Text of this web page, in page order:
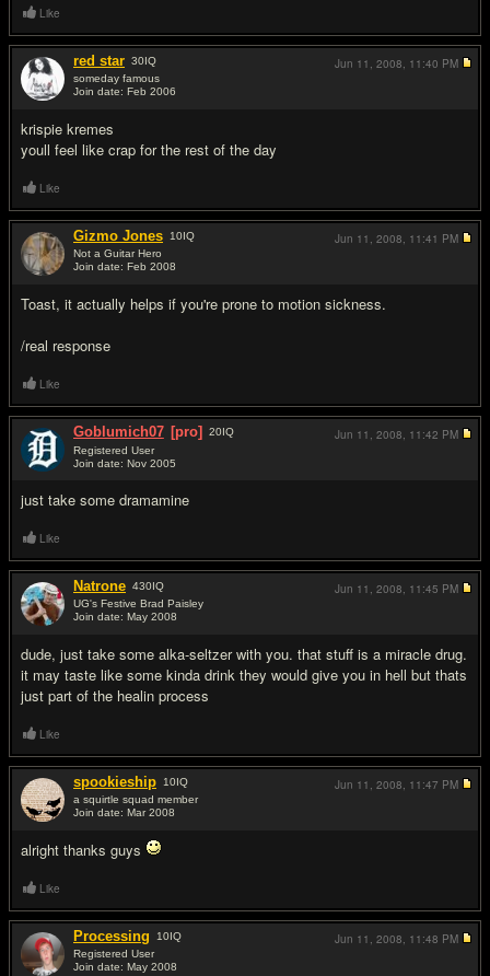
Like
red star 30IQ
someday famous
Join date: Feb 2006
krispie kremes
youll feel like crap for the rest of the day
Jun 11, 2008, 11:40 PM
Like
Gizmo Jones 10IQ
Not a Guitar Hero
Join date: Feb 2008
Toast, it actually helps if you're prone to motion sickness.
/real response
Jun 11, 2008, 11:41 PM
Like
Goblumich07 [pro] 20IQ
Registered User
Join date: Nov 2005
just take some dramamine
Jun 11, 2008, 11:42 PM
Like
Natrone 430IQ
UG's Festive Brad Paisley
Join date: May 2008
dude, just take some alka-seltzer with you. that stuff is a miracle drug.
it may taste like some kinda drink they would give you in hell but thats
just part of the healin process
Jun 11, 2008, 11:45 PM
Like
spookieship 10IQ
a squirtle squad member
Join date: Mar 2008
alright thanks guys
Jun 11, 2008, 11:47 PM
Like
Processing 10IQ
Registered User
Join date: May 2008
Jun 11, 2008, 11:48 PM